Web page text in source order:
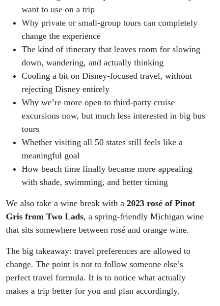
want to use on a trip
Why private or small-group tours can completely
change the experience
The kind of itinerary that leaves room for slowing
down, wandering, and actually thinking
Cooling a bit on Disney-focused travel, without
rejecting Disney entirely
Why we’re more open to third-party cruise
excursions now, but much less interested in big bus
tours
Whether visiting all 50 states still feels like a
meaningful goal
How beach time finally became more appealing
with shade, swimming, and better timing
We also take a wine break with a 2023 rosé of Pinot
Gris from Two Lads, a spring-friendly Michigan wine
that sits somewhere between rosé and orange wine.
The big takeaway: travel preferences are allowed to
change. The point is not to follow someone else’s
perfect travel formula. It is to notice what actually
makes a trip better for you and plan accordingly.